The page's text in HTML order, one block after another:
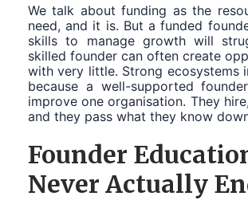
We talk about funding as the
need, and it is. But a funded
skills to manage growth will
skilled founder can often create
with very little. Strong ecosystems
because a well-supported
improve one organisation. They
and they pass what they know
Founder
Never Actually